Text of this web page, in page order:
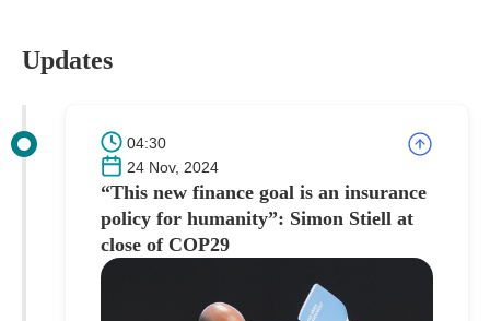
Updates
04:30
24 Nov, 2024
“This new finance goal is an insurance
policy for humanity”: Simon Stiell at
close of COP29